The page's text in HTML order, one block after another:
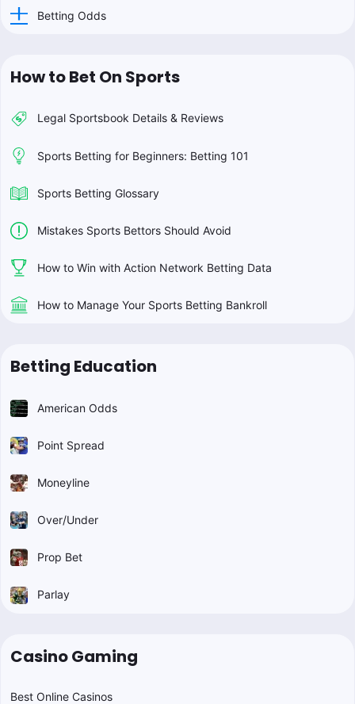
Betting Odds
How to Bet On Sports
Legal Sportsbook Details & Reviews
Sports Betting for Beginners: Betting 101
Sports Betting Glossary
Mistakes Sports Bettors Should Avoid
How to Win with Action Network Betting Data
How to Manage Your Sports Betting Bankroll
Betting Education
American Odds
Point Spread
Moneyline
Over/Under
Prop Bet
Parlay
Casino Gaming
Best Online Casinos